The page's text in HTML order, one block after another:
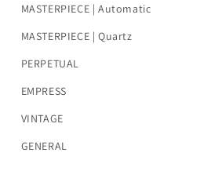
MASTERPIECE | Automatic
MASTERPIECE | Quartz
PERPETUAL
EMPRESS
VINTAGE
GENERAL